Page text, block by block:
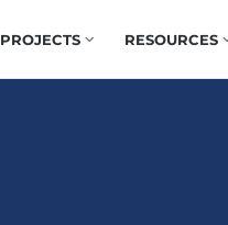
PROJECTS RESOURCES